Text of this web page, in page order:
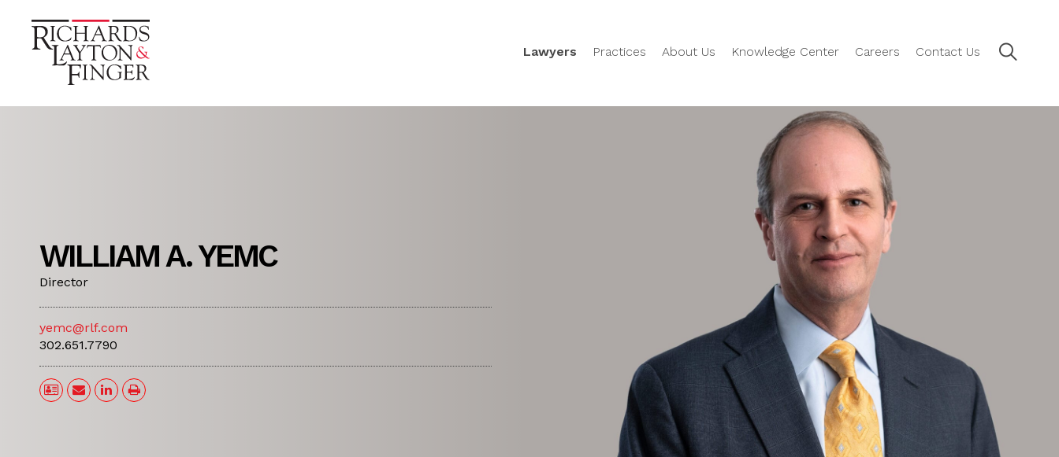
Lawyers Practices About Us Knowledge Center Careers Contact Us
WILLIAM A. YEMC
Director
yemc@rlf.com
302.651.7790